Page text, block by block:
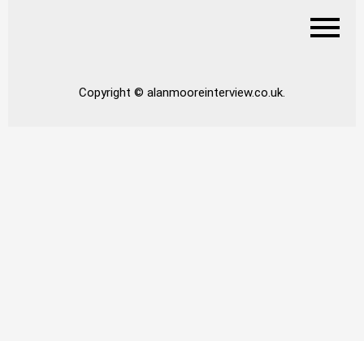
Copyright © alanmooreinterview.co.uk.